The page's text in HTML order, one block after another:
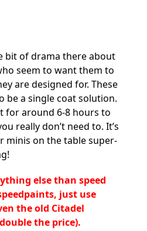
bit of drama there about
seem to want them to
are designed for. These
be a single coat solution.
for around 6-8 hours to
really don’t need to. It’s
minis on the table super-
else than speed
just use
the old Citadel
the price).